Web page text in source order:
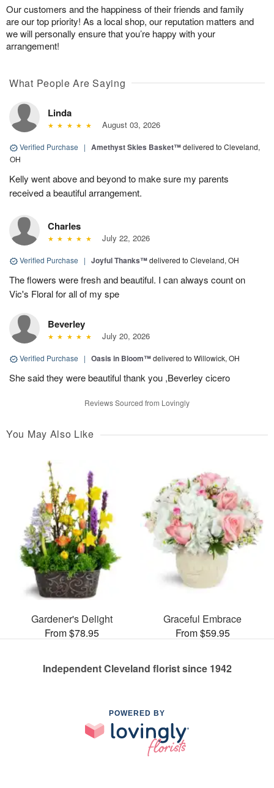
Our customers and the happiness of their friends and family
are our top priority! As a local shop, our reputation matters and
we will personally ensure that you’re happy with your
arrangement!
What People Are Saying
Linda
August 03, 2026
Verified Purchase | Amethyst Skies Basket™delivered to Cleveland,
OH
Kelly went above and beyond to make sure my parents
received a beautiful arrangement.
Charles
July 22, 2026
Verified Purchase | Joyful Thanks™delivered to Cleveland, OH
The flowers were fresh and beautiful. I can always count on
Vic's Floral for all of my spe
Beverley
July 20, 2026
Verified Purchase | Oasis in Bloom™delivered to Willowick, OH
She said they were beautiful thank you ,Beverley cicero
Reviews Sourced from Lovingly
You May Also Like
Gardener's Delight
From $78.95
Graceful Embrace
From $59.95
Independent Cleveland florist since 1942
POWERED BY